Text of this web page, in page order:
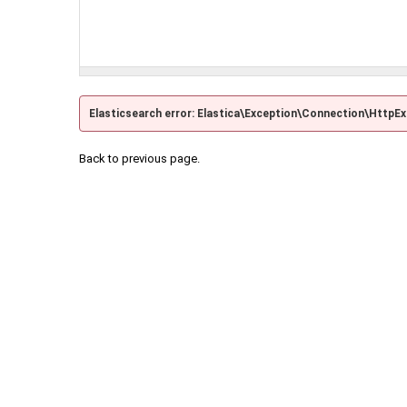
Elasticsearch error:
Back to previous page.